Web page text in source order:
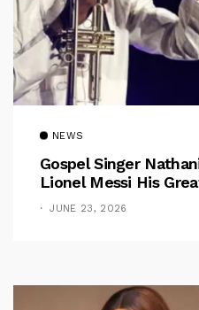
NEWS
Gospel Singer
Lionel Messi His
JUNE 23, 2026